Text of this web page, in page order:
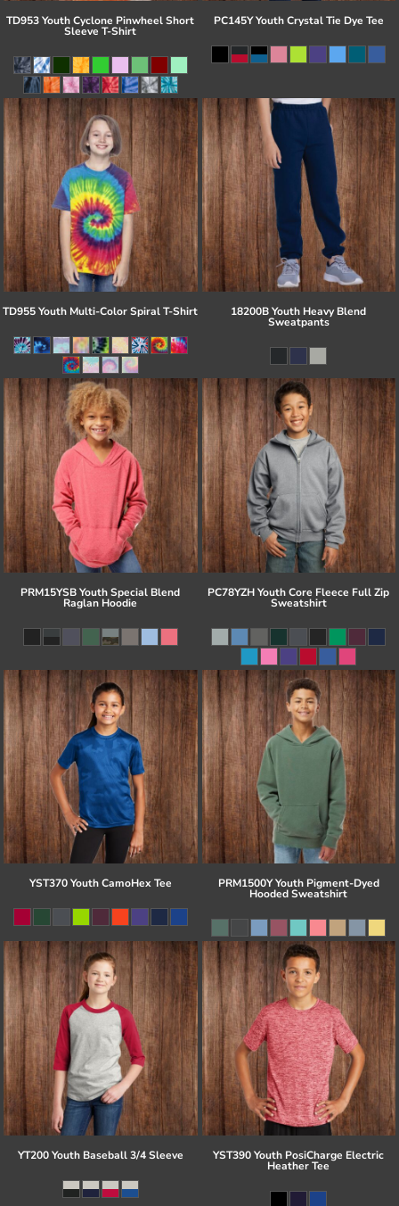
TD953 Youth Cyclone Pinwheel Short
Sleeve T-Shirt
PC145Y Youth Crystal Tie Dye Tee
TD955 Youth Multi-Color Spiral T-Shirt 18200B Youth Heavy Blend
Sweatpants
PRM15YSB Youth Special Blend
Raglan Hoodie
PC78YZH Youth Core Fleece Full Zip
Sweatshirt
YST370 Youth CamoHex Tee PRM1500Y Youth Pigment-Dyed
Hooded Sweatshirt
YT200 Youth Baseball 3/4 Sleeve YST390 Youth PosiCharge Electric
Heather Tee